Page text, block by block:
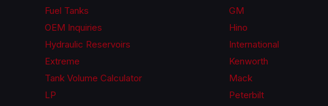
Fuel Tanks
OEM Inquiries
Hydraulic Reservoirs
Extreme
Tank Volume Calculator
LP
GM
Hino
International
Kenworth
Mack
Peterbilt